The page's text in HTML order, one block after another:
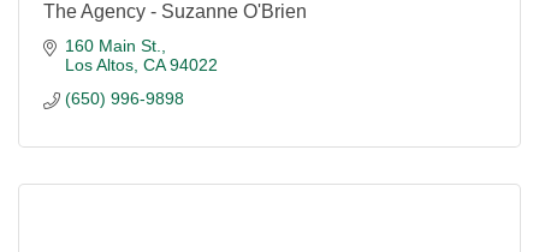
The Agency - Suzanne O'Brien
160 Main St.
Los Altos CA 94022
(650) 996-9898